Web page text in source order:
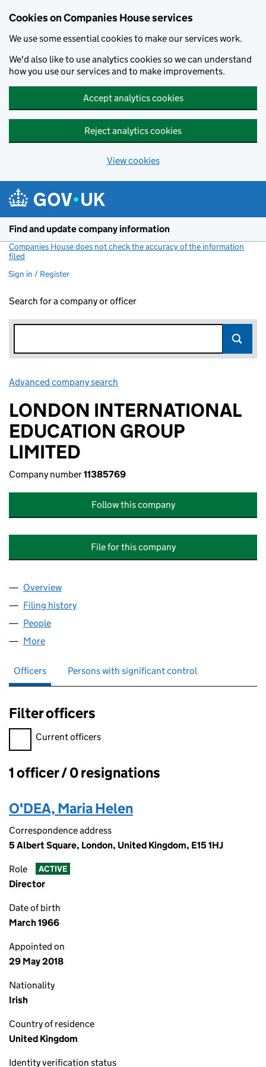
Cookies on Companies House services
We use some essential cookies to make our services work.
We'd also like to use analytics cookies so we can understand
how you use our services and to make improvements.
Accept analytics cookies
Reject analytics cookies
View cookies
Find and update company information
Companies House does not check the accuracy of the information
filed
Sign in / Register
Search for a company or officer
Advanced company search
LONDON INTERNATIONAL
EDUCATION GROUP
LIMITED
Company number11385769
Follow this company
File for this company
Company
Overview
Filing history
People
More
Officers Persons with significant control
Filter officers
Filter officers, selecting an input will reload the page.
Current officers
Officers:
1 officer / 0 resignations
O'DEA, Maria Helen
Correspondence address
5 Albert Square, London, United Kingdom, E15 1HJ
Role ACTIVE
Director
Date of birth
March 1966
Appointed on
29 May 2018
Nationality
Irish
Country of residence
United Kingdom
Identity verification status